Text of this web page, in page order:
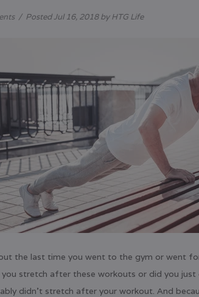
/ PostedJul 16, 2018by HTG Life
the last time you went to the gym or went
you stretch after these workouts or did you
didn’t stretch after your workout. And